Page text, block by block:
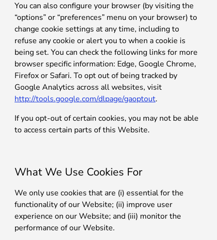
You can also configure your browser (by visiting the
“options” or “preferences” menu on your browser) to
change cookie settings at any time, including to
refuse any cookie or alert you to when a cookie is
being set. You can check the following links for more
browser specific information: Edge, Google Chrome,
Firefox or Safari. To opt out of being tracked by
Google Analytics across all websites, visit
http://tools.google.com/dlpage/gaoptout.
If you opt-out of certain cookies, you may not be able
to access certain parts of this Website.
What We Use Cookies For
We only use cookies that are (i) essential for the
functionality of our Website; (ii) improve user
experience on our Website; and (iii) monitor the
performance of our Website.